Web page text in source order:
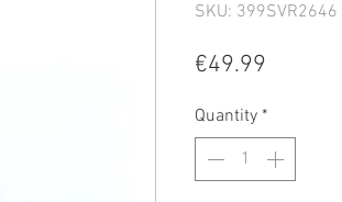
SKU:
€49.99
Quantity *